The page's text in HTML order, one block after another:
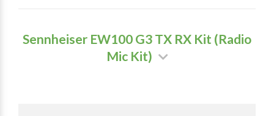
Sennheiser EW100 G3 TX RX Kit (Radio
Mic Kit)